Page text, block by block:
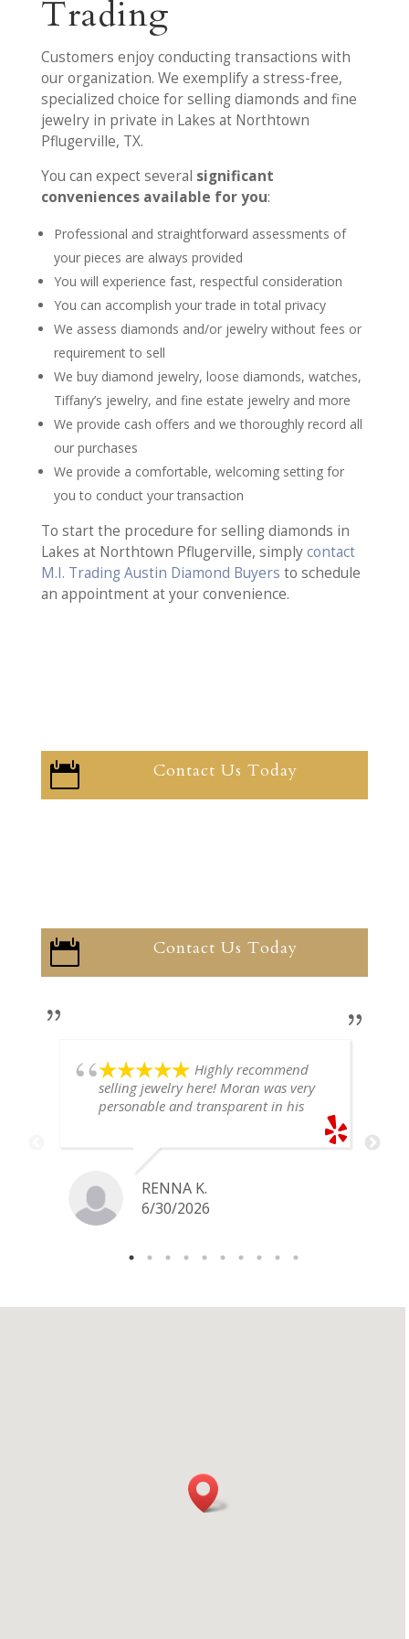
Trading
Customers enjoy conducting transactions with
our organization. We exemplify a stress-free,
specialized choice for selling diamonds and fine
jewelry in private in Lakes at Northtown
Pflugerville, TX.
You can expect several significant
conveniences available for you:
Professional and straightforward assessments of
your pieces are always provided
You will experience fast, respectful consideration
You can accomplish your trade in total privacy
We assess diamonds and/or jewelry without fees or
requirement to sell
We buy diamond jewelry, loose diamonds, watches,
Tiffany’s jewelry, and fine estate jewelry and more
We provide cash offers and we thoroughly record all
our purchases
We provide a comfortable, welcoming setting for
you to conduct your transaction
To start the procedure for selling diamonds in
Lakes at Northtown Pflugerville, simplycontact
M.I. Trading Austin Diamond Buyers to schedule
an appointment at your convenience.
 Contact Us Today
 Contact Us Today
Highly recommend
selling jewelry here! Moran was very
personable and transparent in his
definitely go back if I ever have any
jewelry I want to sell in the future.
RENNA K.
6/30/2026